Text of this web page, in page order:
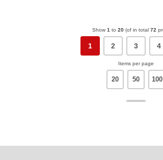
Show 1 to 20 (of in total 72
1 2 3 4
Items per page
20 50 100